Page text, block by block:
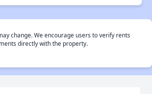
change. We encourage users to verify rents
directly with the property.